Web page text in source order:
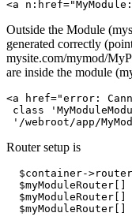
Outside the Module
generated correctly
mysite.com/mymod/
are inside the module
<a href="error:
class
Router setup is
$container-
$myModuleRouter[]
$myModuleRouter[]